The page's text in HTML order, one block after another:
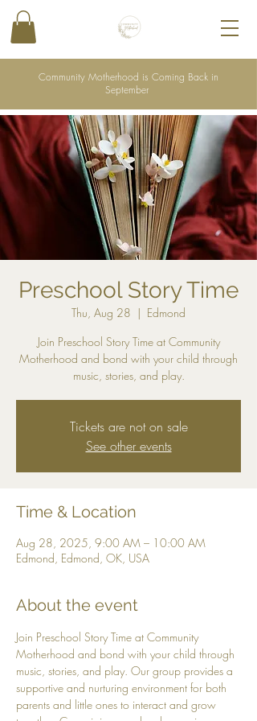
Community Motherhood is Coming Back in
September
Preschool Story Time
Thu, Aug 28
  |
Edmond
Join Preschool Story Time at Community
Motherhood and bond with your child through
music, stories, and play.
Tickets are not on sale
See other events
Time & Location
Aug 28, 2025, 9:00 AM – 10:00 AM
Edmond, Edmond, OK, USA
About the event
Join Preschool Story Time at Community
Motherhood and bond with your child through
music, stories, and play. Our group provides a
supportive and nurturing environment for both
parents and little ones to interact and grow